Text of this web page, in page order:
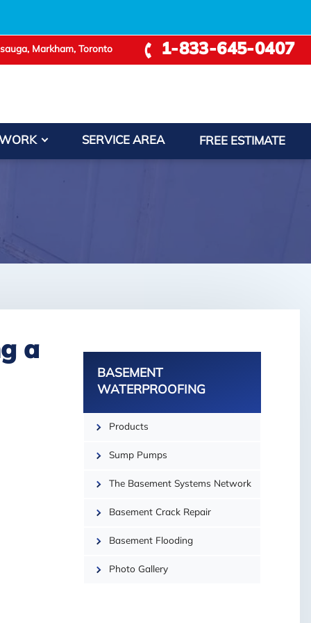
Markham, Toronto 1-833-645-0407
SERVICE AREA FREE ESTIMATE
a
BASEMENT
WATERPROOFING
Products
Sump Pumps
The Basement Systems Network
Basement Crack Repair
Basement Flooding
Photo Gallery